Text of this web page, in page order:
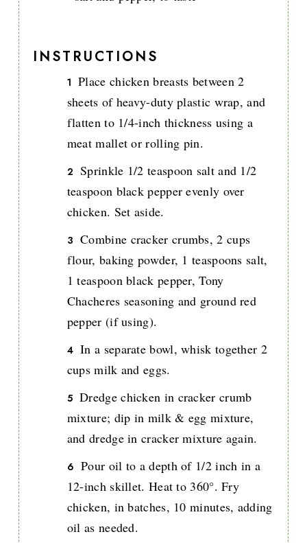
INSTRUCTIONS
Place chicken breasts between 2
sheets of heavy-duty plastic wrap, and
flatten to 1/4-inch thickness using a
meat mallet or rolling pin.
Sprinkle 1/2 teaspoon salt and 1/2
teaspoon black pepper evenly over
chicken. Set aside.
Combine cracker crumbs, 2 cups
flour, baking powder, 1 teaspoons salt,
1 teaspoon black pepper, Tony
Chacheres seasoning and ground red
pepper (if using).
In a separate bowl, whisk together 2
cups milk and eggs.
Dredge chicken in cracker crumb
mixture; dip in milk & egg mixture,
and dredge in cracker mixture again.
Pour oil to a depth of 1/2 inch in a
12-inch skillet. Heat to 360°. Fry
chicken, in batches, 10 minutes, adding
oil as needed.